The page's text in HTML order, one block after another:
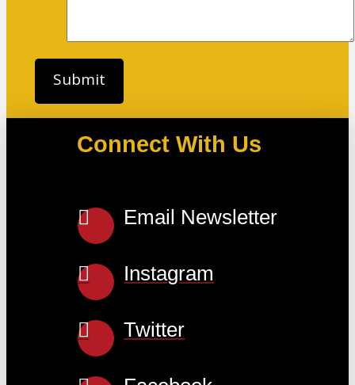
Connect With Us
Email Newsletter
Instagram
Twitter